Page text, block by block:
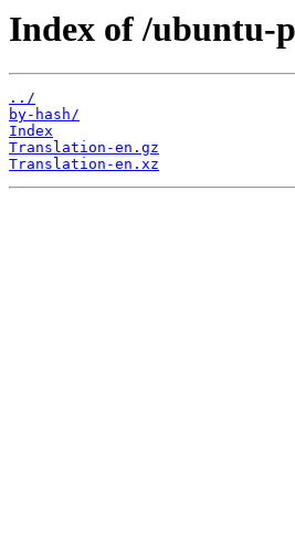
Index of /ubuntu-
../
by-hash/
Index
Translation-en.gz
Translation-en.xz